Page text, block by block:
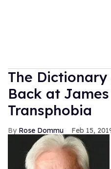
The
Back at
Transphobia
Rose Dommu Feb 15,